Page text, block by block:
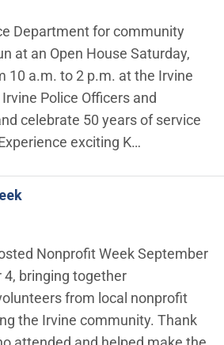
Department for community
at an Open House Saturday,
10 a.m. to 2 p.m. at the Irvine
Police Officers and
celebrate 50 years of service
exciting K…
Nonprofit Week September
4, bringing together
from local nonprofit
the Irvine community. Thank